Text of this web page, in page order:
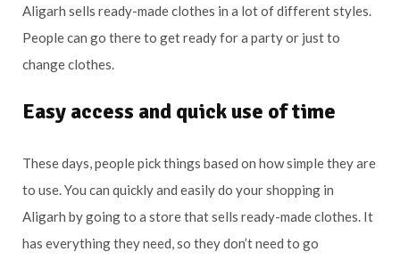
Aligarh sells ready-made clothes in a lot of different styles.
People can go there to get ready for a party or just to
change clothes.
Easy access and quick use of time
These days, people pick things based on how simple they are
to use. You can quickly and easily do your shopping in
Aligarh by going to a store that sells ready-made clothes. It
has everything they need, so they don’t need to go